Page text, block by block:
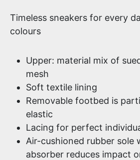
Timeless sneakers for every
colours
Upper: material mix of
mesh
Soft textile lining
Removable footbed is
elastic
Lacing for perfect
Air-cushioned rubber sole
absorber reduces impact